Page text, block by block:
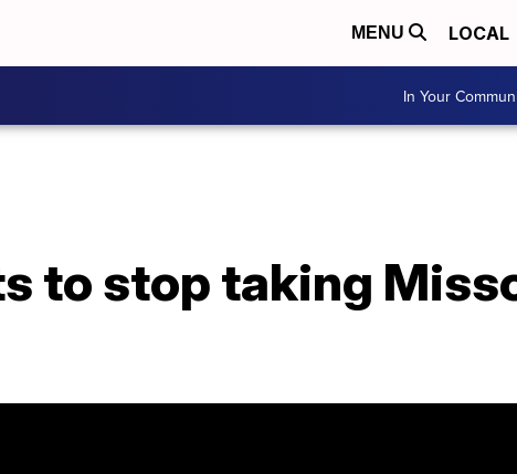
MENU LOCAL
In Your
to stop taking